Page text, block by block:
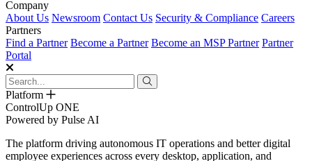
Company
About Us Newsroom Contact Us Security & Compliance Careers
Partners
Find a Partner Become a Partner Become an MSP Partner Partner
Portal
Platform
ControlUp ONE
Powered by Pulse AI
The platform driving autonomous IT operations and better digital
employee experiences across every desktop, application, and